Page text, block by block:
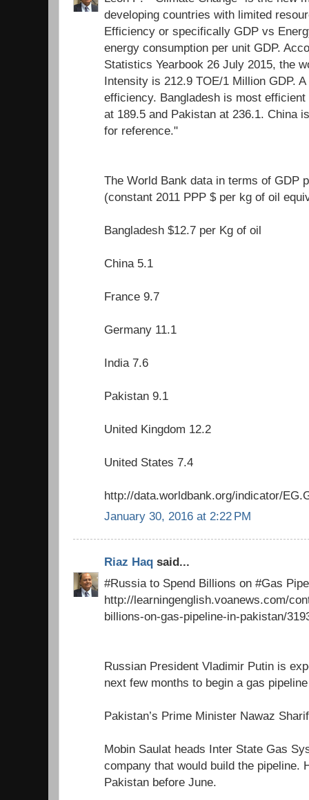
developing countries with limited
Efficiency or specifically GDP vs
energy consumption per unit GDP.
Statistics Yearbook 26 July 2015, the
Intensity is 212.9 TOE/1 Million GDP.
efficiency. Bangladesh is most
at 189.5 and Pakistan at 236.1. China
for reference."
The World Bank data in terms of GDP
(constant 2011 PPP $ per kg of oil
Bangladesh $12.7 per Kg of oil
China 5.1
France 9.7
Germany 11.1
India 7.6
Pakistan 9.1
United Kingdom 12.2
United States 7.4
http://data.worldbank.org/indicator/
January 30, 2016 at 2:22 PM
Riaz Haq said...
#Russia to Spend Billions on #Gas
http://learningenglish.voanews.com/
billions-on-gas-pipeline-in-pakistan/
Russian President Vladimir Putin is
next few months to begin a gas
Pakistan’s Prime Minister Nawaz
Mobin Saulat heads Inter State Gas
company that would build the pipeline.
Pakistan before June.